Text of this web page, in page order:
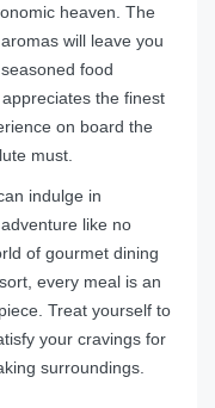
heaven. The
will leave you
food
the finest
on board the
must.
indulge in
like no
of gourmet dining
every meal is an
Treat yourself to
your cravings for
surroundings.